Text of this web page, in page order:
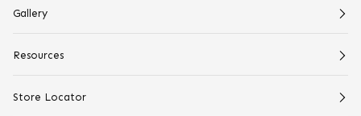
Gallery
Resources
Store Locator